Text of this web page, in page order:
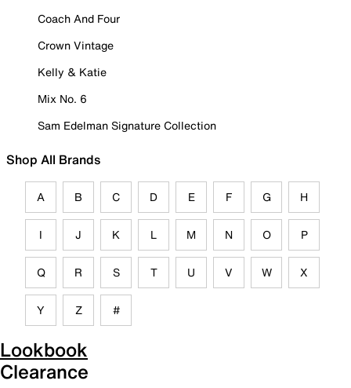
Coach And Four
Crown Vintage
Kelly & Katie
Mix No. 6
Sam Edelman Signature Collection
Shop All Brands
A B C D E F G H
I J K L M N O P
Q R S T U V W X
Y Z #
Lookbook
Clearance